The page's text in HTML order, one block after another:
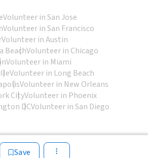
Save
Volunteer in San Jose
Volunteer in San Francisco
Volunteer in Austin
BeachVolunteer in Chicago
Volunteer in Miami
Volunteer in Long Beach
Volunteer in New Orleans
CityVolunteer in Phoenix
DCVolunteer in San Diego